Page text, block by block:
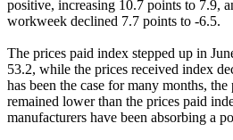
positive, increasing 10.7 points to 7.9,
workweek declined 7.7 points to -6.5.
The prices paid index stepped up in
53.2, while the prices received index
has been the case for many months,
remained lower than the prices paid
manufacturers have been absorbing a